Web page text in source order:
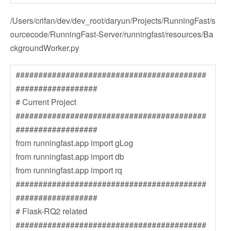
/Users/crifan/dev/dev_root/daryun/Projects/RunningFast/s
ourcecode/RunningFast-Server/runningfast/resources/Ba
ckgroundWorker.py
##########################################
##################
# Current Project
##########################################
##################
from runningfast.app import gLog
from runningfast.app import db
from runningfast.app import rq
##########################################
##################
# Flask-RQ2 related
##########################################